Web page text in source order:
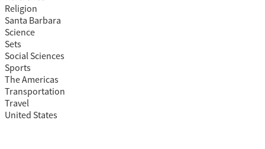
Religion
Santa Barbara
Science
Sets
Social Sciences
Sports
The Americas
Transportation
Travel
United States